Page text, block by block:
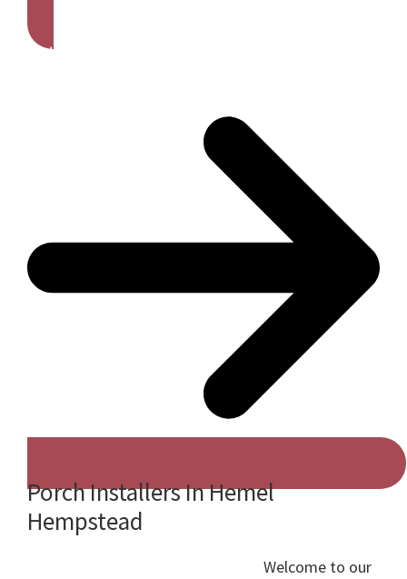
Get A Free Quote
Porch Installers In Hemel
Hempstead
Welcome to our